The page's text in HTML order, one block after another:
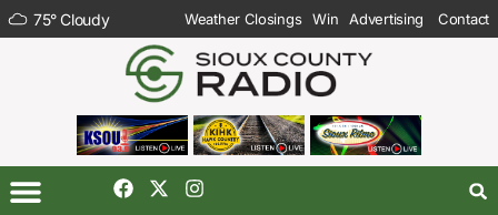
75°Cloudy Weather Closings Win Advertising Contact